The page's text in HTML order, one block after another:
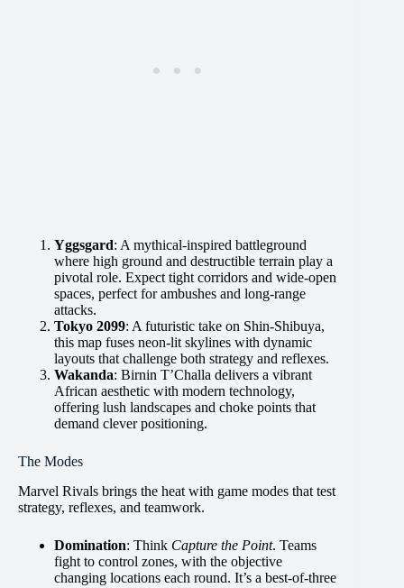
Yggsgard: A mythical-inspired battleground
where high ground and destructible terrain play a
pivotal role. Expect tight corridors and wide-open
spaces, perfect for ambushes and long-range
attacks.
Tokyo 2099: A futuristic take on Shin-Shibuya,
this map fuses neon-lit skylines with dynamic
layouts that challenge both strategy and reflexes.
Wakanda: Birnin T’Challa delivers a vibrant
African aesthetic with modern technology,
offering lush landscapes and choke points that
demand clever positioning.
The Modes
Marvel Rivals brings the heat with game modes that test
strategy, reflexes, and teamwork.
Domination: Think Capture the Point. Teams
fight to control zones, with the objective
changing locations each round. It’s a best-of-three